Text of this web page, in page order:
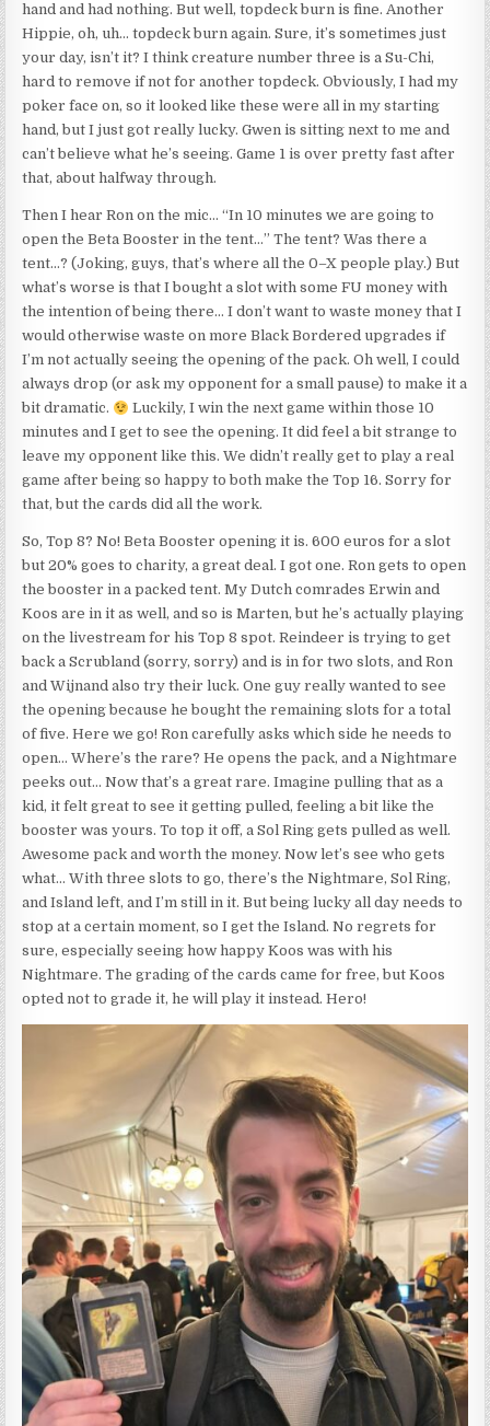
hand and had nothing. But well, topdeck burn is fine. Another
Hippie, oh, uh… topdeck burn again. Sure, it’s sometimes just
your day, isn’t it? I think creature number three is a Su-Chi,
hard to remove if not for another topdeck. Obviously, I had my
poker face on, so it looked like these were all in my starting
hand, but I just got really lucky. Gwen is sitting next to me and
can’t believe what he’s seeing. Game 1 is over pretty fast after
that, about halfway through.
Then I hear Ron on the mic… “In 10 minutes we are going to
open the Beta Booster in the tent…” The tent? Was there a
tent…? (Joking, guys, that’s where all the 0–X people play.) But
what’s worse is that I bought a slot with some FU money with
the intention of being there… I don’t want to waste money that I
would otherwise waste on more Black Bordered upgrades if
I’m not actually seeing the opening of the pack. Oh well, I could
always drop (or ask my opponent for a small pause) to make it a
bit dramatic.
Luckily, I win the next game within those 10
minutes and I get to see the opening. It did feel a bit strange to
leave my opponent like this. We didn’t really get to play a real
game after being so happy to both make the Top 16. Sorry for
that, but the cards did all the work.
So, Top 8? No! Beta Booster opening it is. 600 euros for a slot
but 20% goes to charity, a great deal. I got one. Ron gets to open
the booster in a packed tent. My Dutch comrades Erwin and
Koos are in it as well, and so is Marten, but he’s actually playing
on the livestream for his Top 8 spot. Reindeer is trying to get
back a Scrubland (sorry, sorry) and is in for two slots, and Ron
and Wijnand also try their luck. One guy really wanted to see
the opening because he bought the remaining slots for a total
of five. Here we go! Ron carefully asks which side he needs to
open… Where’s the rare? He opens the pack, and a Nightmare
peeks out… Now that’s a great rare. Imagine pulling that as a
kid, it felt great to see it getting pulled, feeling a bit like the
booster was yours. To top it off, a Sol Ring gets pulled as well.
Awesome pack and worth the money. Now let’s see who gets
what… With three slots to go, there’s the Nightmare, Sol Ring,
and Island left, and I’m still in it. But being lucky all day needs to
stop at a certain moment, so I get the Island. No regrets for
sure, especially seeing how happy Koos was with his
Nightmare. The grading of the cards came for free, but Koos
opted not to grade it, he will play it instead. Hero!